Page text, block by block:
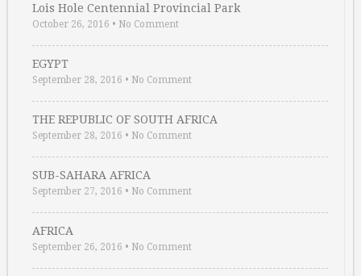
Lois Hole Centennial Provincial Park
October 26, 2016 • No Comment
EGYPT
September 28, 2016 • No Comment
THE REPUBLIC OF SOUTH AFRICA
September 28, 2016 • No Comment
SUB-SAHARA AFRICA
September 27, 2016 • No Comment
AFRICA
September 26, 2016 • No Comment